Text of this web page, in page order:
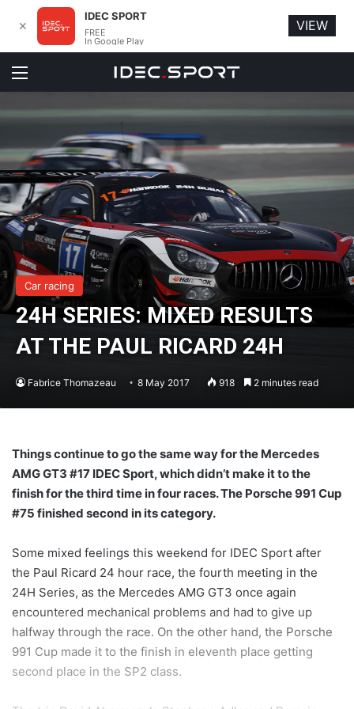
Menu
Car racing
24H SERIES: MIXED RESULTS
AT THE PAUL RICARD 24H
Fabrice Thomazeau 8 May 2017 918 2 minutes read
Things continue to go the same way for the Mercedes
AMG GT3 #17 IDEC Sport, which didn’t make it to the
finish for the third time in four races. The Porsche 991 Cup
#75 finished second in its category.
Some mixed feelings this weekend for IDEC Sport after
the Paul Ricard 24 hour race, the fourth meeting in the
24H Series, as the Mercedes AMG GT3 once again
encountered mechanical problems and had to give up
halfway through the race. On the other hand, the Porsche
991 Cup made it to the finish in eleventh place getting
second place in the SP2 class.
✕
IDEC SPORT
FREE
In Google Play
VIEW